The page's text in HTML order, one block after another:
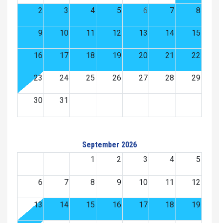
2 3 4 5 6 7 8
9 10 11 12 13 14 15
16 17 18 19 20 21 22
23 24 25 26 27 28 29
30 31
September 2026
1
2 3 4 5
6 7 8 9 10 11 12
13 14 15 16 17 18 19